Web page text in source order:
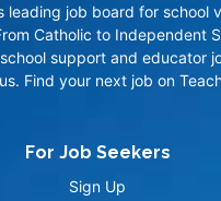
leading job board for school
Catholic to Independent
support and educator
Find your next job on
For Job Seekers
Sign Up